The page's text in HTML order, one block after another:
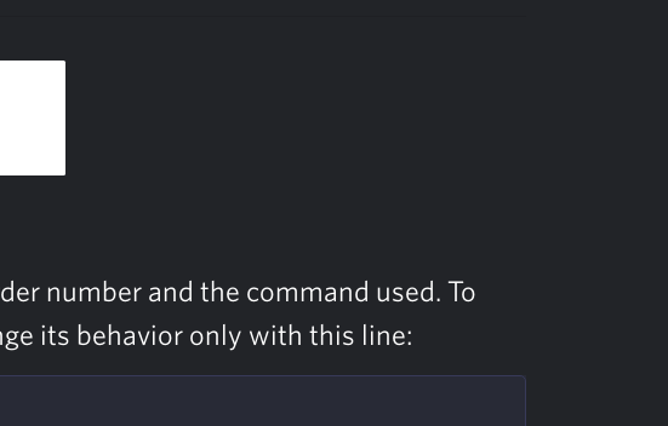
number and the command used. To
its behavior only with this line: